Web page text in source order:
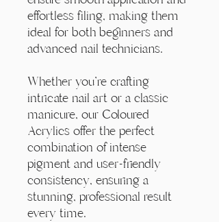
effortless filing, making them
ideal for both beginners and
advanced nail technicians.
Whether you're crafting
intricate nail art or a classic
manicure, our Coloured
Acrylics offer the perfect
combination of intense
pigment and user-friendly
consistency, ensuring a
stunning, professional result
every time.